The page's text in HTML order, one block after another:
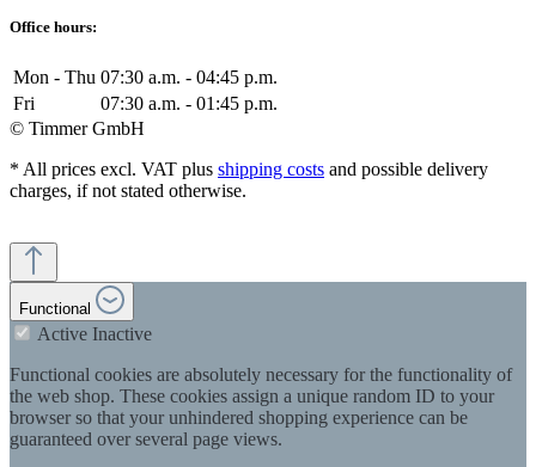
Office hours:
Mon - Thu 07:30 a.m. - 04:45 p.m.
Fri
07:30 a.m. - 01:45 p.m.
© Timmer GmbH
* All prices excl. VAT plus shipping costs and possible delivery
charges, if not stated otherwise.
Functional
Active Inactive
Functional cookies are absolutely necessary for the functionality of
the web shop. These cookies assign a unique random ID to your
browser so that your unhindered shopping experience can be
guaranteed over several page views.